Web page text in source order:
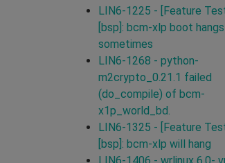
LIN6-1225 - [Feature
[bsp]: bcm-xlp boot hangs
sometimes
LIN6-1268 - python-
m2crypto_0.21.1 failed
(do_compile) of bcm-
x1p_world_bd.
LIN6-1325 - [Feature
[bsp]: bcm-xlp will hang